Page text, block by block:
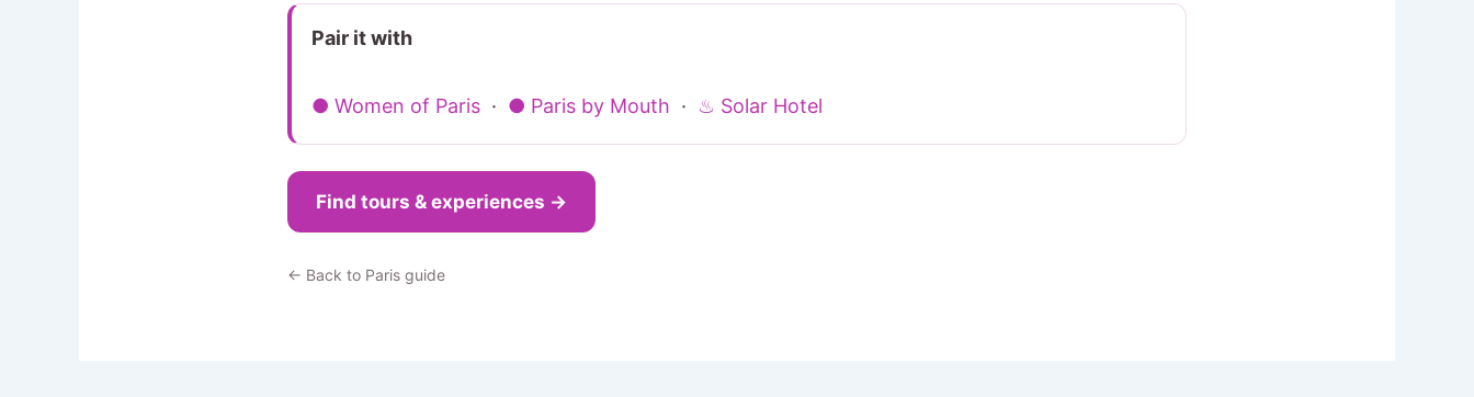
Pair it with
● Women of Paris · ● Paris by Mouth · ♨ Solar Hotel
Find tours & experiences →
← Back to Paris guide